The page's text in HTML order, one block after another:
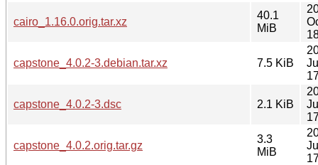
cairo_1.16.0.orig.tar.xz
40.1
MiB
capstone_4.0.2-3.debian.tar.xz 7.5 KiB
capstone_4.0.2-3.dsc 2.1 KiB
capstone_4.0.2.orig.tar.gz
3.3
MiB